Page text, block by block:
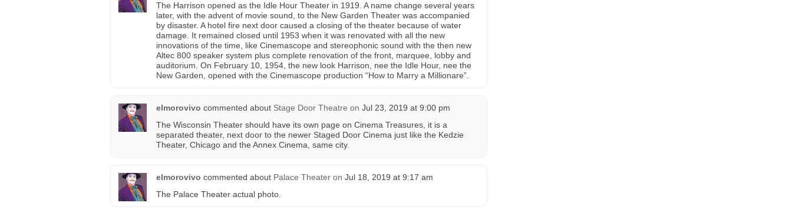
The Harrison opened as the Idle Hour Theater in 1919. A name change several years
later, with the advent of movie sound, to the New Garden Theater was accompanied
by disaster. A hotel fire next door caused a closing of the theater because of water
damage. It remained closed until 1953 when it was renovated with all the new
innovations of the time, like Cinemascope and stereophonic sound with the then new
Altec 800 speaker system plus complete renovation of the front, marquee, lobby and
auditorium. On February 10, 1954, the new look Harrison, nee the Idle Hour, nee the
New Garden, opened with the Cinemascope production “How to Marry a Millionare”.
elmorovivo commented about Stage Door Theatre on Jul 23, 2019 at 9:00 pm
The Wisconsin Theater should have its own page on Cinema Treasures, it is a
separated theater, next door to the newer Staged Door Cinema just like the Kedzie
Theater, Chicago and the Annex Cinema, same city.
elmorovivo commented about Palace Theater on Jul 18, 2019 at 9:17 am
The Palace Theater actual photo.